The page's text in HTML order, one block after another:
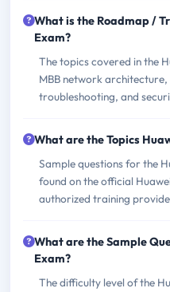
What is the Roadmap /
Exam?
The topics covered in the
MBB network
troubleshooting, and
What are the Topics
Sample questions for the
found on the official
authorized training
What are the Sample
Exam?
The difficulty level of the